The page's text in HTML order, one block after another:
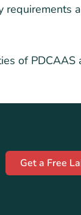
of PDCAAS
Get a Free